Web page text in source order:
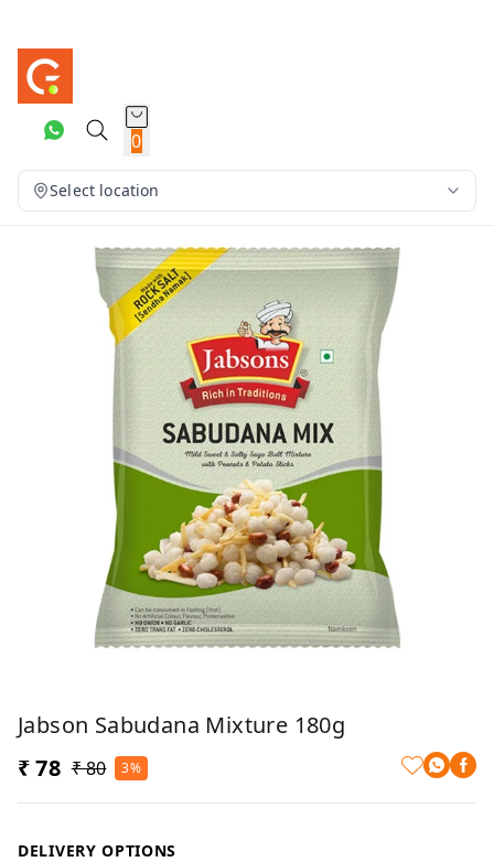
0
Select location
Jabson Sabudana Mixture 180g
₹ 78 ₹ 80 3%
DELIVERY OPTIONS